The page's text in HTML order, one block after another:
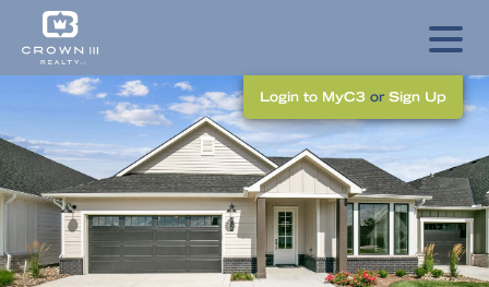
Login to MyC3 or Sign Up